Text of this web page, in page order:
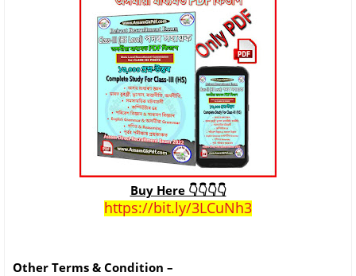
Buy Here 👇👇👇👇
https://bit.ly/3LCuNh3
Other Terms & Condition –